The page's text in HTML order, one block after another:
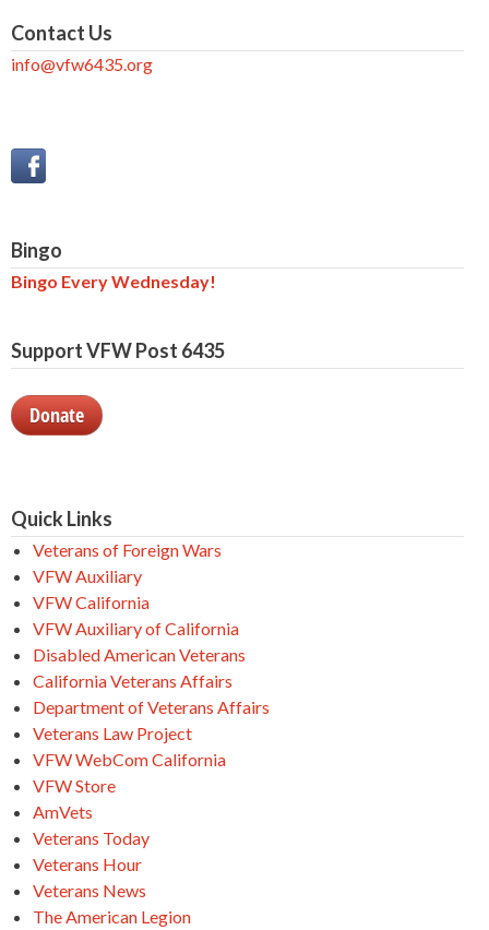
Contact Us
info@vfw6435.org
Bingo
Bingo Every Wednesday!
Support VFW Post 6435
Donate
Quick Links
Veterans of Foreign Wars
VFW Auxiliary
VFW California
VFW Auxiliary of California
Disabled American Veterans
California Veterans Affairs
Department of Veterans Affairs
Veterans Law Project
VFW WebCom California
VFW Store
AmVets
Veterans Today
Veterans Hour
Veterans News
The American Legion